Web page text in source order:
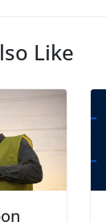
Like